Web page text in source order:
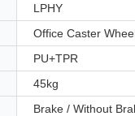
LPHY
Office Caster
PU+TPR
45kg
Brake / Without